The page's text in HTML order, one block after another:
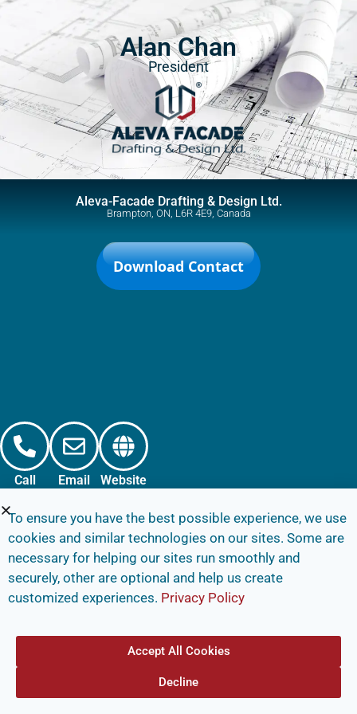
Alan Chan
President
Aleva-Facade Drafting & Design Ltd.
Brampton, ON, L6R 4E9, Canada
Download Contact
Call Email Website
To ensure you have the best possible experience, we use
cookies and similar technologies on our sites. Some are
necessary for helping our sites run smoothly and
securely, other are optional and help us create
customized experiences. Privacy Policy
Accept All Cookies
Decline